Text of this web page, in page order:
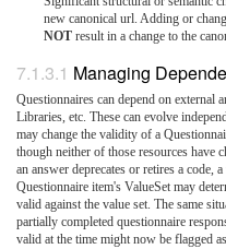
new canonical url. Adding or
NOT result in a change to the
Managing
Questionnaires can depend on external
Libraries, etc. These can evolve
may change the validity of a
though neither of those resources have
an answer deprecates or retires a code,
Questionnaire item's ValueSet may
valid against the value set. The same
partially completed questionnaire
valid at the time might now be flagged